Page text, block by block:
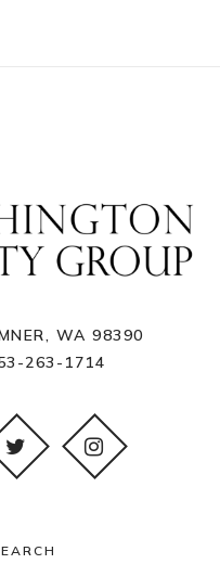
WA 98390
263-1714